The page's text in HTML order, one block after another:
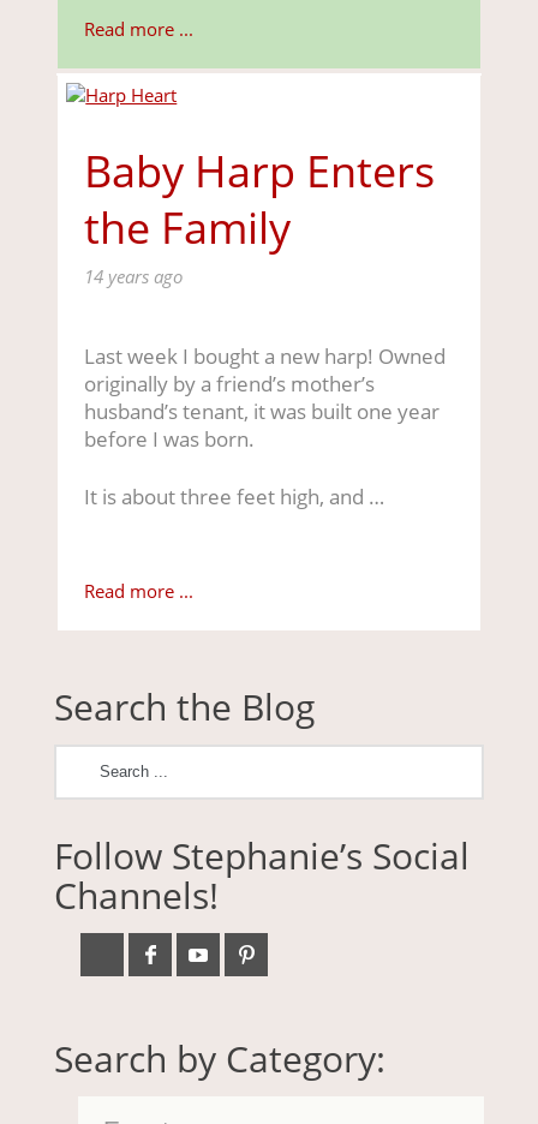
Read more ...
Baby Harp Enters
the Family
14 years ago
Last week I bought a new harp! Owned
originally by a friend’s mother’s
husband’s tenant, it was built one year
before I was born.
It is about three feet high, and …
Read more ...
Search the Blog
Follow Stephanie’s Social
Channels!
Search by Category: